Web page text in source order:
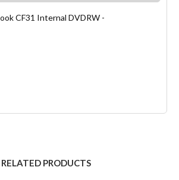
CF31 Internal DVDRW -
RELATED PRODUCTS